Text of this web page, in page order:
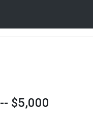
-- $5,000